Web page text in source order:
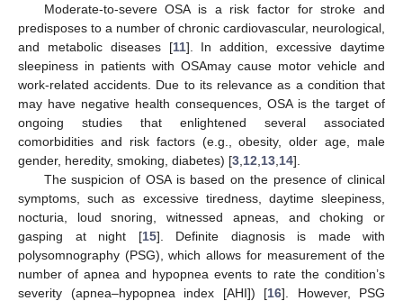
Moderate-to-severe OSA is a risk factor for stroke and
predisposes to a number of chronic cardiovascular, neurological,
and metabolic diseases [11]. In addition, excessive daytime
sleepiness in patients with OSAmay cause motor vehicle and
work-related accidents. Due to its relevance as a condition that
may have negative health consequences, OSA is the target of
ongoing studies that enlightened several associated
comorbidities and risk factors (e.g., obesity, older age, male
gender, heredity, smoking, diabetes) [3 12 13 14].
The suspicion of OSA is based on the presence of clinical
symptoms, such as excessive tiredness, daytime sleepiness,
nocturia, loud snoring, witnessed apneas, and choking or
gasping at night [15]. Definite diagnosis is made with
polysomnography (PSG), which allows for measurement of the
number of apnea and hypopnea events to rate the condition’s
severity (apnea–hypopnea index [AHI]) [16]. However, PSG